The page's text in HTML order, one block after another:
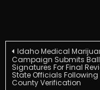
Post
navigation
Idaho Medical
Campaign Submits
Signatures For Final
State Officials Following
County Verification